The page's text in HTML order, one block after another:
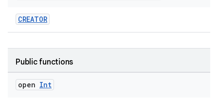
CREATOR
Public functions
open Int